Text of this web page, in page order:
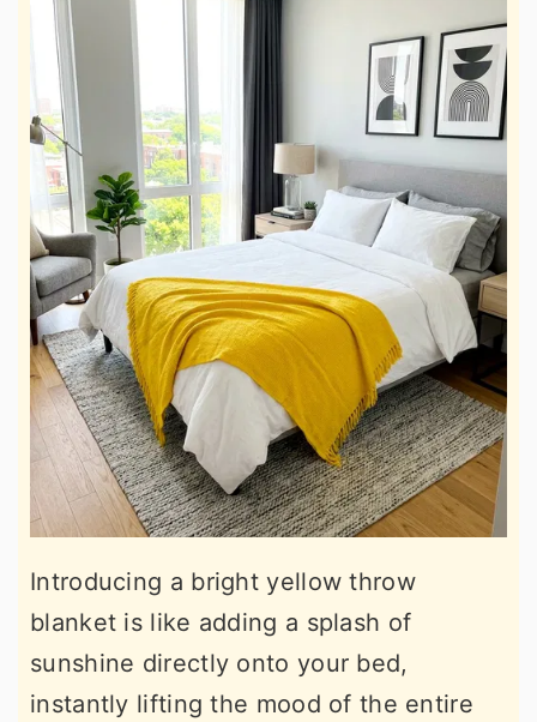
Introducing a bright yellow throw
blanket is like adding a splash of
sunshine directly onto your bed,
instantly lifting the mood of the entire